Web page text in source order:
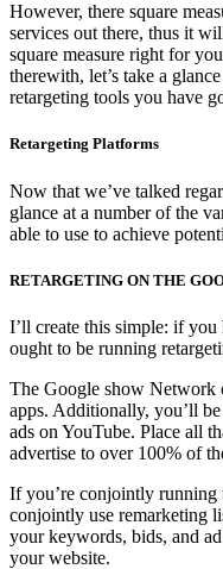
However, there square
services out there, thus it
square measure right for
therewith, let’s take a
retargeting tools you have
Retargeting Platforms
Now that we’ve talked
glance at a number of the
able to use to achieve
RETARGETING ON THE
I’ll create this simple: if
ought to be running
The Google show Network
apps. Additionally, you’ll
ads on YouTube. Place all
advertise to over 100% of
If you’re conjointly running
conjointly use remarketing
your keywords, bids, and
your website.